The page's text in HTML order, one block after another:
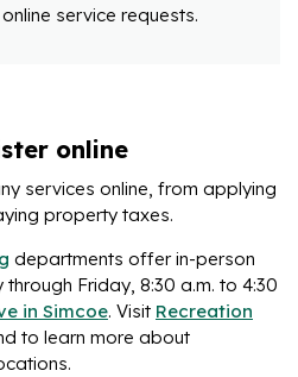
service requests.
online
services online, from applying
property taxes.
departments offer in-person
Friday, 8:30 a.m. to 4:30
in Simcoe. Visit Recreation
to learn more about